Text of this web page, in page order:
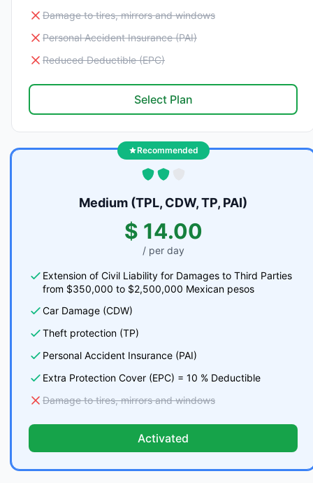
Damage to tires, mirrors and windows
Personal Accident Insurance (PAI)
Reduced Deductible (EPC)
Select Plan
Recommended
Medium (TPL, CDW, TP, PAI)
$ 14.00
/ per day
Extension of Civil Liability for Damages to Third Parties
from $350,000 to $2,500,000 Mexican pesos
Car Damage (CDW)
Theft protection (TP)
Personal Accident Insurance (PAI)
Extra Protection Cover (EPC) = 10 % Deductible
Damage to tires, mirrors and windows
Activated